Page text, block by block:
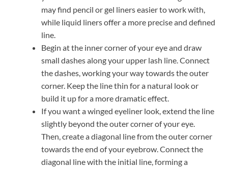
may find pencil or gel liners easier to work with,
while liquid liners offer a more precise and defined
line.
Begin at the inner corner of your eye and draw
small dashes along your upper lash line. Connect
the dashes, working your way towards the outer
corner. Keep the line thin for a natural look or
build it up for a more dramatic effect.
If you want a winged eyeliner look, extend the line
slightly beyond the outer corner of your eye.
Then, create a diagonal line from the outer corner
towards the end of your eyebrow. Connect the
diagonal line with the initial line, forming a